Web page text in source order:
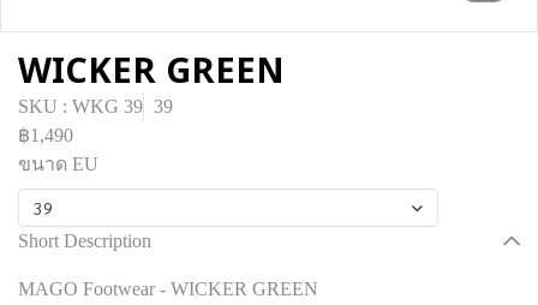
WICKER GREEN
SKU : WKG 39 39
฿1,490
ขนาด EU
39
Short Description
MAGO Footwear - WICKER GREEN